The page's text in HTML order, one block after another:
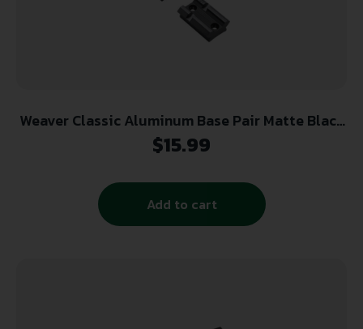
Weaver Classic Aluminum Base Pair Matte Black
Browning ABolt Blister Pack
$15.99
Add to cart